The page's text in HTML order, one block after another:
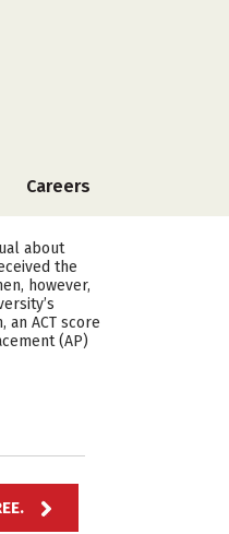
Careers
about
the
however,
ACT score
(AP)